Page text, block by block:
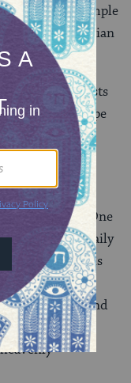
replaced Temple
(Babylonian
still exists
divine prototype
therefore,
below
above…. One
pray within it daily
He, for prayer is
). The
great beauty and
because the